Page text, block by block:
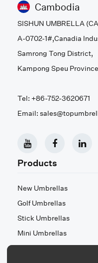
Cambodia
SISHUN UMBRELLA
A-0702-1#,Canadia
Samrong Tong District,
Kampong Speu
Tel: +86-752-3620671
Email:
Products
New Umbrellas
Golf Umbrellas
Stick Umbrellas
Mini Umbrellas
Stroller Umbrellas